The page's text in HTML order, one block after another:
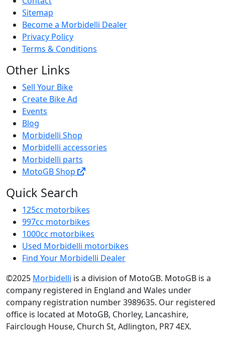
Sitemap
Become a Morbidelli Dealer
Privacy Policy
Terms & Conditions
Other Links
Sell Your Bike
Create Bike Ad
Events
Blog
Morbidelli Shop
Morbidelli accessories
Morbidelli parts
MotoGB Shop
Quick Search
125cc motorbikes
997cc motorbikes
1000cc motorbikes
Used Morbidelli motorbikes
Find Your Morbidelli Dealer
©2025 Morbidelli is a division of MotoGB. MotoGB is a
company registered in England and Wales under
company registration number 3989635. Our registered
office is located at MotoGB, Chorley, Lancashire,
Fairclough House, Church St, Adlington, PR7 4EX.